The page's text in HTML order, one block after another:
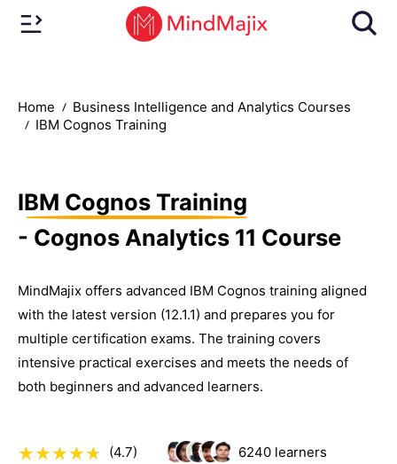
Home
Business Intelligence and Analytics Courses
IBM Cognos Training
IBM Cognos Training
- Cognos Analytics 11 Course
MindMajix offers advanced IBM Cognos training aligned
with the latest version (12.1.1) and prepares you for
multiple certification exams. The training covers
intensive practical exercises and meets the needs of
both beginners and advanced learners.
(4.7) 6240learners